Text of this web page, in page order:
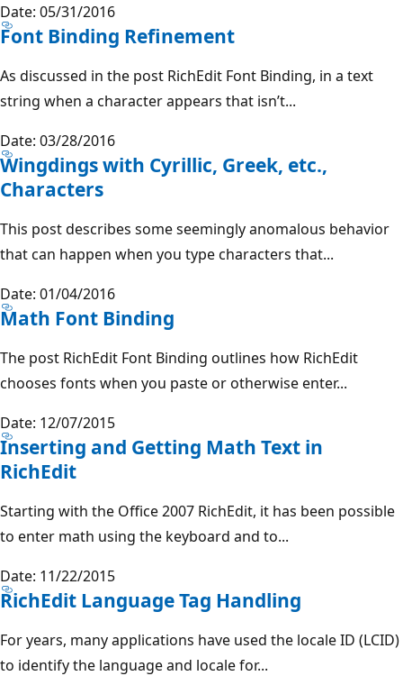
Date: 05/31/2016
Font Binding Refinement
As discussed in the post RichEdit Font Binding, in a text
string when a character appears that isn’t...
Date: 03/28/2016
Wingdings with Cyrillic, Greek, etc.,
Characters
This post describes some seemingly anomalous behavior
that can happen when you type characters that...
Date: 01/04/2016
Math Font Binding
The post RichEdit Font Binding outlines how RichEdit
chooses fonts when you paste or otherwise enter...
Date: 12/07/2015
Inserting and Getting Math Text in
RichEdit
Starting with the Office 2007 RichEdit, it has been possible
to enter math using the keyboard and to...
Date: 11/22/2015
RichEdit Language Tag Handling
For years, many applications have used the locale ID (LCID)
to identify the language and locale for...